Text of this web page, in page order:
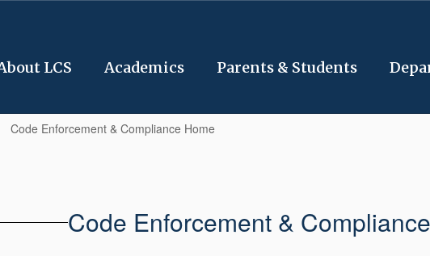
LCS Academics Parents & Students
Code Enforcement & Compliance Home
Code Enforcement & Compliance